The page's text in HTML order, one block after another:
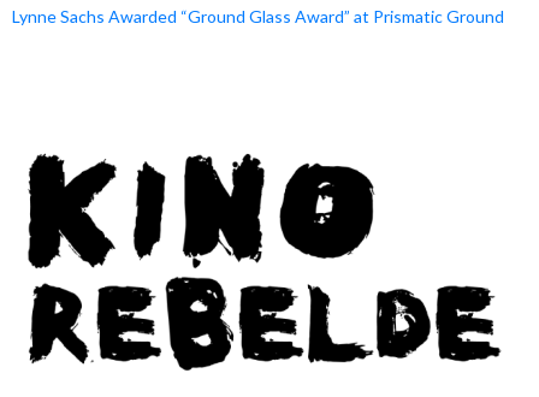
Lynne Sachs Awarded “Ground Glass Award” at Prismatic Ground